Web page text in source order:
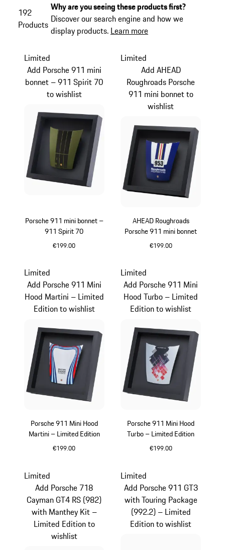
192
Products
Why are you seeing these products first?
Discover our search engine and how we
display products. Learn more
Porsche 911 mini bonnet –
911 Spirit 70
€199.00
Limited
Add Porsche 911 mini
bonnet – 911 Spirit 70
to wishlist
AHEAD Roughroads
Porsche 911 mini bonnet
€199.00
Limited
Add AHEAD
Roughroads Porsche
911 mini bonnet to
wishlist
Porsche 911 Mini Hood
Martini – Limited Edition
€199.00
Limited
Add Porsche 911 Mini
Hood Martini – Limited
Edition to wishlist
Porsche 911 Mini Hood
Turbo – Limited Edition
€199.00
Limited
Add Porsche 911 Mini
Hood Turbo – Limited
Edition to wishlist
Limited
Add Porsche 718
Cayman GT4 RS (982)
with Manthey Kit –
Limited Edition to
wishlist
Limited
Add Porsche 911 GT3
with Touring Package
(992.2) – Limited
Edition to wishlist